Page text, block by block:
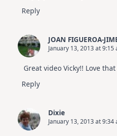
Reply
JOAN FIGUEROA-
January 13, 2013 at 9:15
Great video Vicky!! Love
Reply
Dixie
January 13, 2013 at 9:34